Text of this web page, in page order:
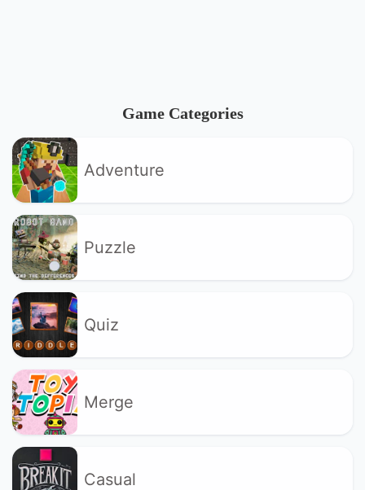
Game Categories
Adventure
Puzzle
Quiz
Merge
Casual